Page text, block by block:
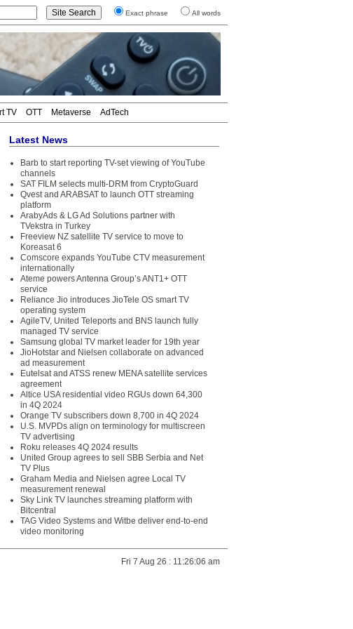
Exact phrase All words
TV OTT Metaverse AdTech
Latest News
Barb to start reporting TV-set viewing of YouTube
channels
SAT FILM selects multi-DRM from CryptoGuard
Qvest and ARABSAT to launch OTT streaming
platform
ArabyAds & LG Ad Solutions partner with
TVekstra in Turkey
Freeview NZ satellite TV service to move to
Koreasat 6
Comscore expands YouTube CTV measurement
internationally
Ateme powers Antenna Group’s ANT1+ OTT
service
Reliance Jio introduces JioTele OS smart TV
operating system
AgileTV, United Teleports and BNS launch fully
managed TV service
Samsung global TV market leader for 19th year
JioHotstar and Nielsen collaborate on advanced
ad measurement
Eutelsat and ATSS renew MENA satellite services
agreement
Altice USA residential video RGUs down 64,300
in 4Q 2024
Orange TV subscribers down 8,700 in 4Q 2024
U.S. MVPDs align on terminology for multiscreen
TV advertising
Roku releases 4Q 2024 results
United Group agrees to sell SBB Serbia and Net
TV Plus
Graham Media and Nielsen agree Local TV
measurement renewal
Sky Link TV launches streaming platform with
Bitcentral
TAG Video Systems and Witbe deliver end-to-end
video monitoring
Fri 7 Aug 26 : 11:26:06 am